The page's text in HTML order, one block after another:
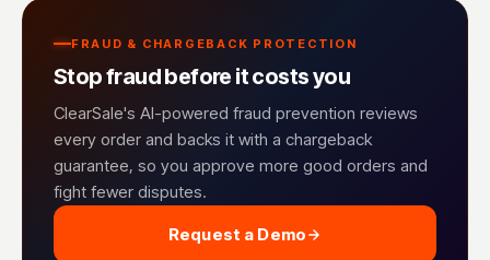
FRAUD & CHARGEBACK PROTECTION
Stop fraud before it costs you
ClearSale's AI-powered fraud prevention reviews
every order and backs it with a chargeback
guarantee, so you approve more good orders and
fight fewer disputes.
Request a Demo